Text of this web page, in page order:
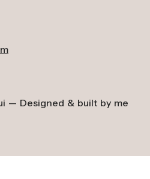
— Designed & built by me